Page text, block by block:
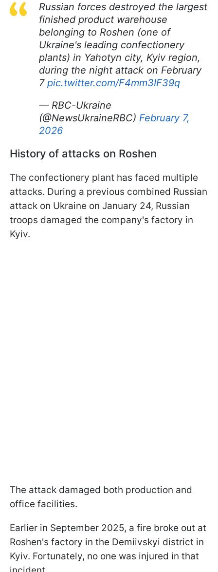
Russian forces destroyed the largest
finished product warehouse
belonging to Roshen (one of
Ukraine's leading confectionery
plants) in Yahotyn city, Kyiv region,
during the night attack on February
7 pic.twitter.com/F4mm3IF39q
— RBC-Ukraine
(@NewsUkraineRBC) February 7,
2026
History of attacks on Roshen
The confectionery plant has faced multiple
attacks. During a previous combined Russian
attack on Ukraine on January 24, Russian
troops damaged the company's factory in
Kyiv.
The attack damaged both production and
office facilities.
Earlier in September 2025, a fire broke out at
Roshen's factory in the Demiivskyi district in
Kyiv. Fortunately, no one was injured in that